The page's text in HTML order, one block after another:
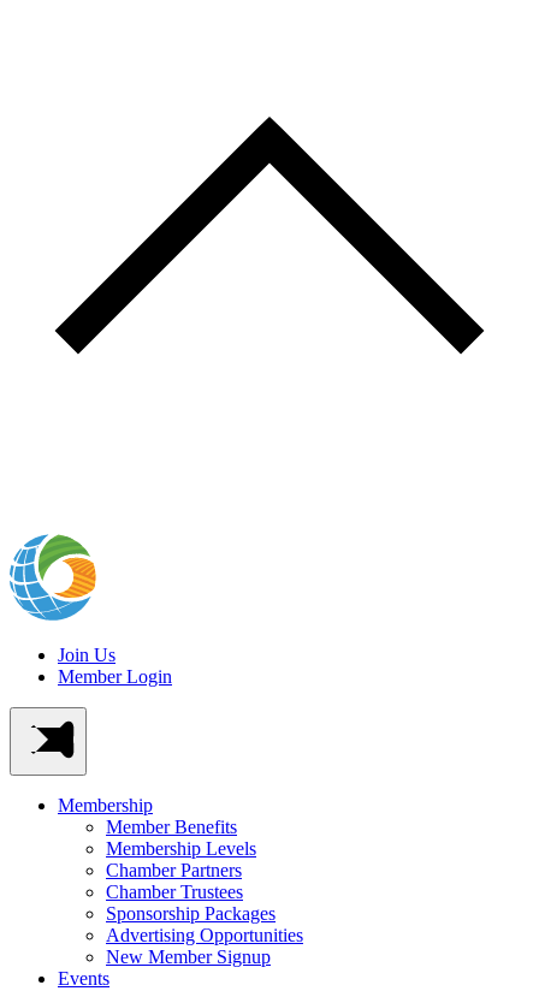
Join Us
Member Login
Membership
Member Benefits
Membership Levels
Chamber Partners
Chamber Trustees
Sponsorship Packages
Advertising Opportunities
New Member Signup
Events